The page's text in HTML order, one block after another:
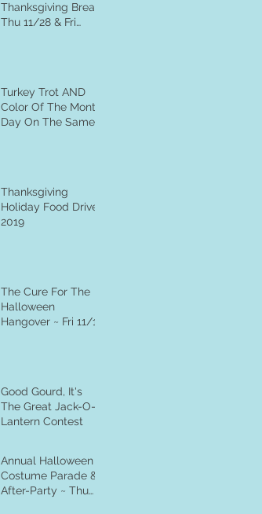
Thanksgiving Break,
Thu 11/28 & Fri
Turkey Trot AND
Color Of The Month
Day On The Same
Thanksgiving
Holiday Food Drive
2019
The Cure For The
Halloween
Hangover ~ Fri 11/1
Good Gourd, It's
The Great Jack-O-
Lantern Contest
Annual Halloween
Costume Parade &
After-Party ~ Thu